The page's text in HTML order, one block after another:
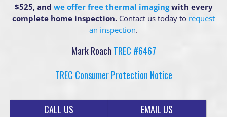
$525, and we offer free thermal imagingwith every
complete home inspection. Contact us today to request
an inspection.
Mark Roach TREC #6467
TREC Consumer Protection Notice
CALL US
EMAIL US